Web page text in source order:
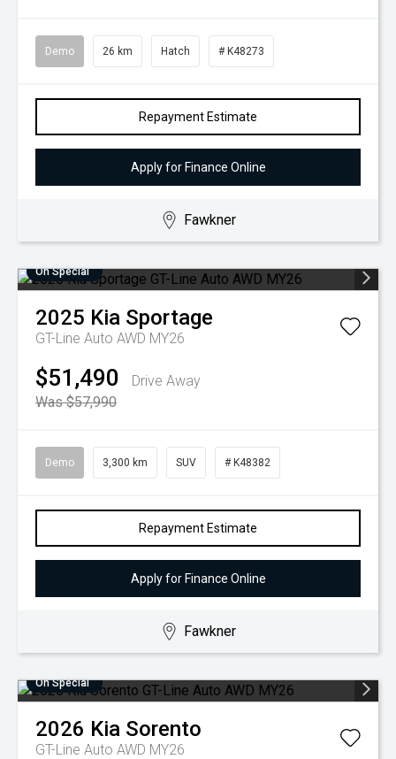
Demo 26 km Hatch # K48273
Repayment Estimate
Apply for Finance Online
Fawkner
On Special
2025 Kia Sportage
GT-Line Auto AWD MY26
$51,490
Drive Away
Was $57,990
Demo 3,300 km SUV # K48382
Repayment Estimate
Apply for Finance Online
Fawkner
On Special
2026 Kia Sorento
GT-Line Auto AWD MY26